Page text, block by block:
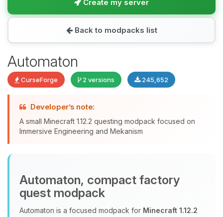
Create my server
Back to modpacks list
Automaton
CurseForge 2 versions 245,652
Developer’s note:
A small Minecraft 1.12.2 questing modpack focused on
Immersive Engineering and Mekanism
Automaton, compact factory
quest modpack
Automaton is a focused modpack for Minecraft 1.12.2
Yay, finally someone to talk to! I’m
assistant. Tell me what you need,
and I’ll wiggle my tiny circuits to help